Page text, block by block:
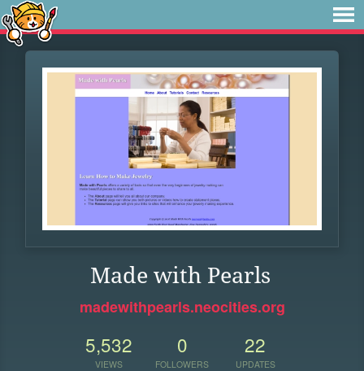
Made with Pearls
madewithpearls.neocities.org
5,532
VIEWS
0
FOLLOWERS
22
UPDATES